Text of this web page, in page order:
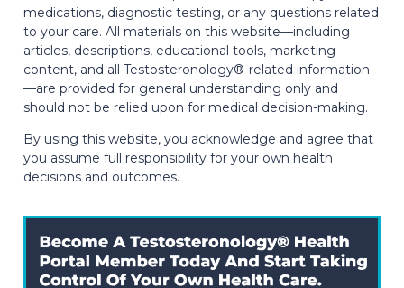
medications, diagnostic testing, or any questions related
to your care. All materials on this website—including
articles, descriptions, educational tools, marketing
content, and all Testosteronology®-related information
—are provided for general understanding only and
should not be relied upon for medical decision-making.
By using this website, you acknowledge and agree that
you assume full responsibility for your own health
decisions and outcomes.